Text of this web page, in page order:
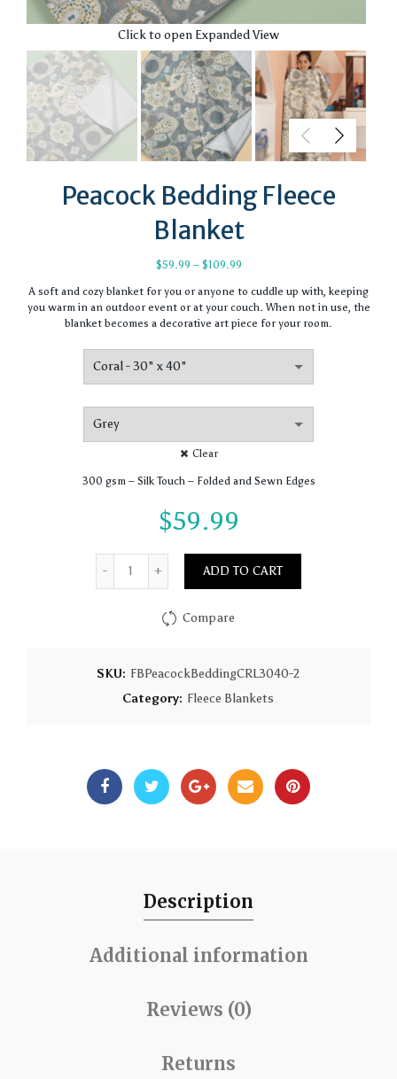
Click to open Expanded View
Peacock Bedding Fleece
Blanket
$59.99 – $109.99Price
$59.99
through
$109.99
A soft and cozy blanket for you or anyone to cuddle up with, keeping
you warm in an outdoor event or at your couch. When not in use, the
blanket becomes a decorative art piece for your room.
Clear
300 gsm – Silk Touch – Folded and Sewn Edges
$59.99
Quantity
ADD TO CART
Compare
SKU: FBPeacockBeddingCRL3040-2
Category: Fleece Blankets
Description
Additional information
Reviews (0)
Returns